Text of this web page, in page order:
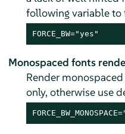
following variable to
FORCE_BW="yes"
Monospaced fonts
Render
only, otherwise use